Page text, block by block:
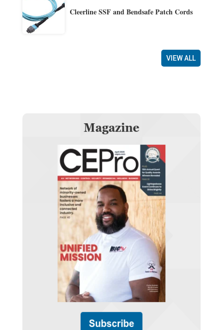
Cleerline SSF and Bendsafe Patch Cords
VIEW ALL